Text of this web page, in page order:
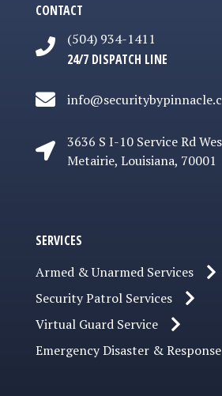
CONTACT
(504) 934-1411
24/7 DISPATCH LINE
3636 S I-10 Service Rd
3636 S I-10 Service Rd
Metairie, Louisiana, 70001
SERVICES
Armed & Unarmed Services
Security Patrol Services
Virtual Guard Service
Emergency Disaster & Response